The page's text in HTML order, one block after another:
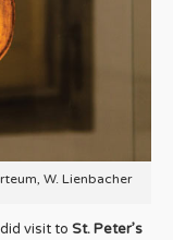
W. Lienbacher
visit to St. Peter’s